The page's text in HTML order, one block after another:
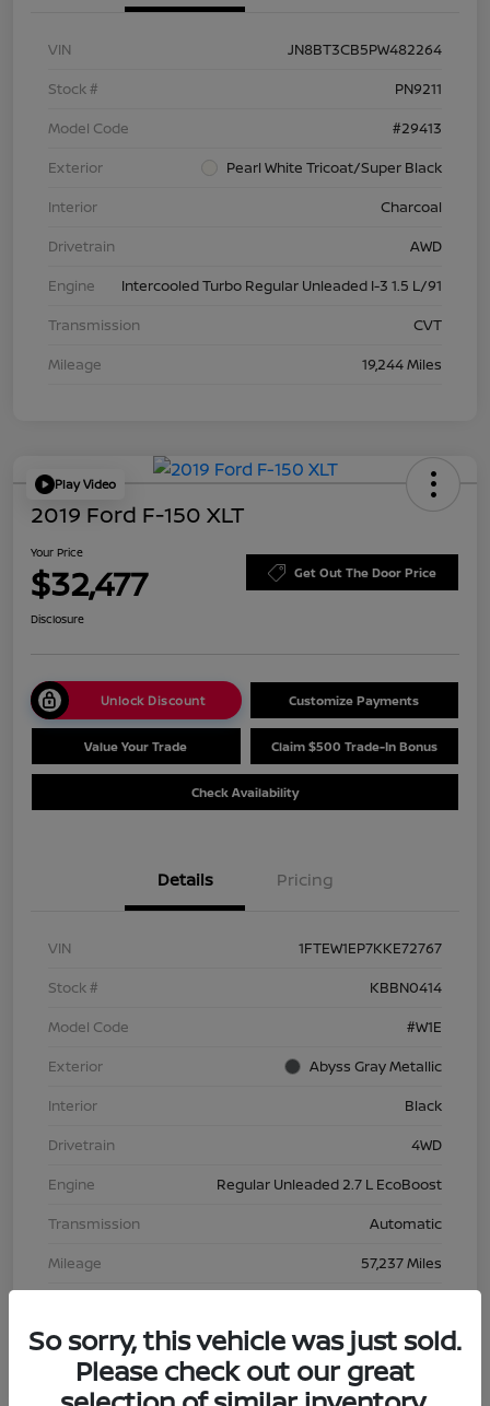
VIN
JN8BT3CB5PW482264
Stock #
PN9211
Model Code
#29413
Exterior
Pearl White Tricoat/Super Black
Interior
Charcoal
Drivetrain
AWD
Engine
Intercooled Turbo Regular Unleaded I-3 1.5 L/91
Transmission
CVT
Mileage
19,244 Miles
Play Video
2019 Ford F-150 XLT
Your Price
$32,477 Get Out The Door Price
Disclosure
Unlock Discount Customize Payments
Value Your Trade Claim $500 Trade-In Bonus
Check Availability
Details Pricing
VIN
1FTEW1EP7KKE72767
Stock #
KBBN0414
Model Code
#W1E
Exterior
Abyss Gray Metallic
Interior
Black
Drivetrain
4WD
Engine
Regular Unleaded 2.7 L EcoBoost
Transmission
Automatic
Mileage
57,237 Miles
So sorry, this vehicle was just sold.
Please check out our great